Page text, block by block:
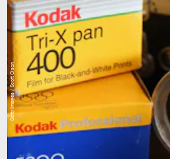
Getty Images / Scott Olson